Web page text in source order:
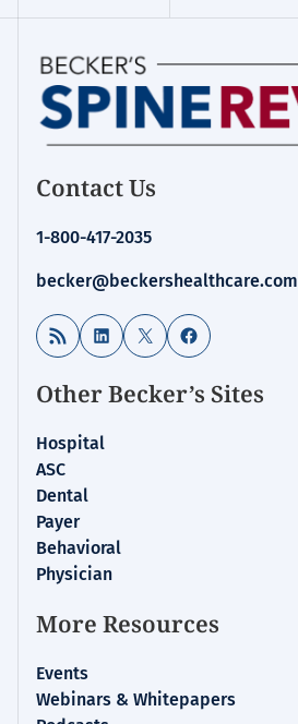
Contact Us
1-800-417-2035
becker@beckershealthcare.com
RSS Feed LinkedIn
X Facebook
Other Becker’s Sites
Hospital
ASC
Dental
Payer
Behavioral
Physician
More Resources
Events
Webinars & Whitepapers